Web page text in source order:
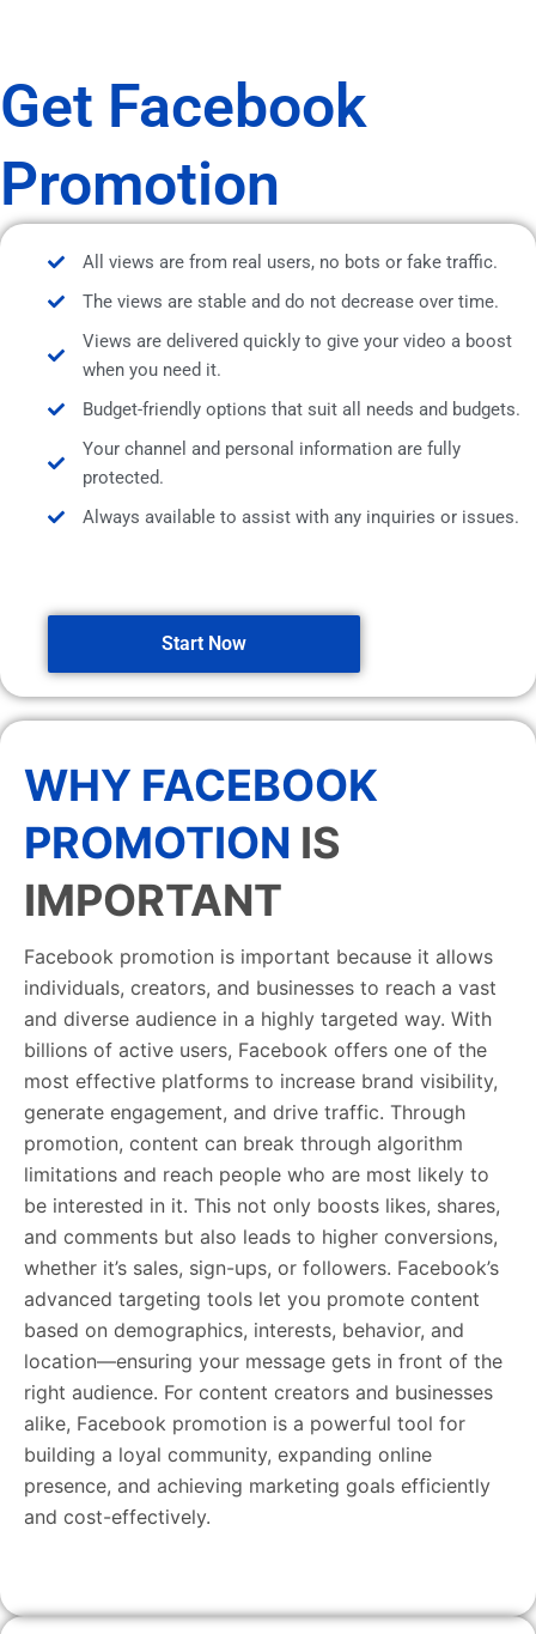
Get Facebook
Promotion
All views are from real users, no bots or fake traffic.
The views are stable and do not decrease over time.
Views are delivered quickly to give your video a boost
when you need it.
Budget-friendly options that suit all needs and budgets.
Your channel and personal information are fully
protected.
Always available to assist with any inquiries or issues.
Start Now
WHY FACEBOOK
PROMOTION IS
IMPORTANT
Facebook promotion is important because it allows
individuals, creators, and businesses to reach a vast
and diverse audience in a highly targeted way. With
billions of active users, Facebook offers one of the
most effective platforms to increase brand visibility,
generate engagement, and drive traffic. Through
promotion, content can break through algorithm
limitations and reach people who are most likely to
be interested in it. This not only boosts likes, shares,
and comments but also leads to higher conversions,
whether it’s sales, sign-ups, or followers. Facebook’s
advanced targeting tools let you promote content
based on demographics, interests, behavior, and
location—ensuring your message gets in front of the
right audience. For content creators and businesses
alike, Facebook promotion is a powerful tool for
building a loyal community, expanding online
presence, and achieving marketing goals efficiently
and cost-effectively.